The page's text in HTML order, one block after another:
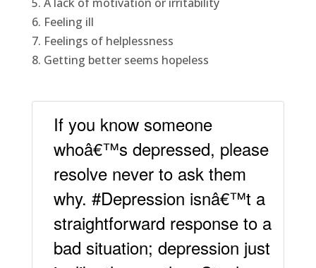
6. Feeling ill
7. Feelings of helplessness
8. Getting better seems hopeless
If you know someone
whoâ€™s depressed, please
resolve never to ask them
why. #Depression isnâ€™t a
straightforward response to a
bad situation; depression just